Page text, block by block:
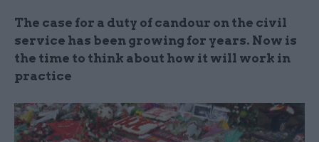
The case for a duty of candour on the civil
service has been growing for years. Now is
the time to think about how it will work in
practice